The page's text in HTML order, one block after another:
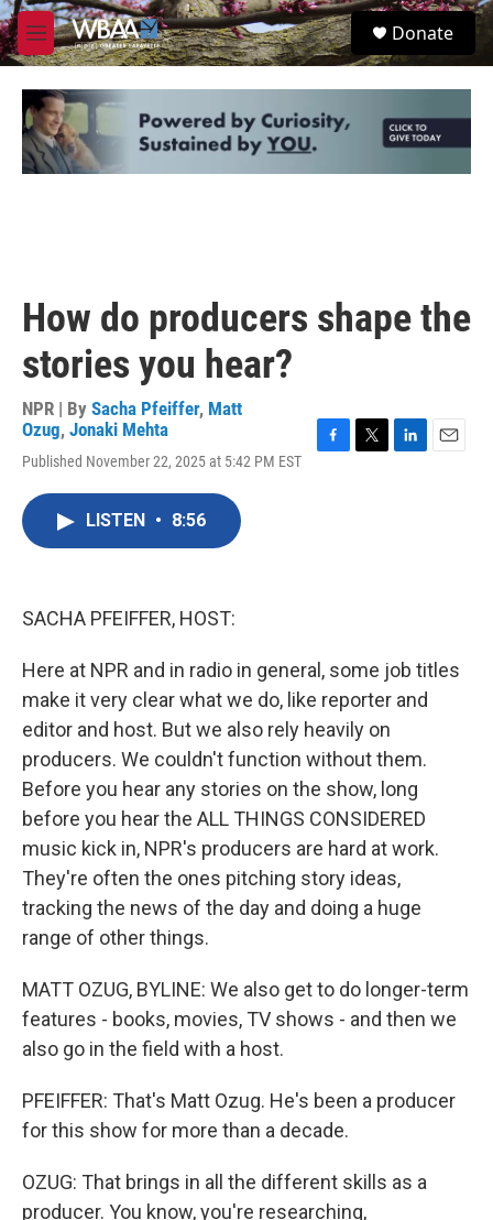
Skip to main content
M
e
u
S
e
Donate
How do producers shape the
stories you hear?
NPR | By Sacha Pfeiffer, Matt
Ozug, Jonaki Mehta
Published November 22, 2025 at 5:42 PM EST
LISTEN • 8:56
SACHA PFEIFFER, HOST:
Here at NPR and in radio in general, some job titles
make it very clear what we do, like reporter and
editor and host. But we also rely heavily on
producers. We couldn't function without them.
Before you hear any stories on the show, long
before you hear the ALL THINGS CONSIDERED
music kick in, NPR's producers are hard at work.
They're often the ones pitching story ideas,
tracking the news of the day and doing a huge
range of other things.
MATT OZUG, BYLINE: We also get to do longer-term
features - books, movies, TV shows - and then we
also go in the field with a host.
PFEIFFER: That's Matt Ozug. He's been a producer
for this show for more than a decade.
OZUG: That brings in all the different skills as a
producer. You know, you're researching,